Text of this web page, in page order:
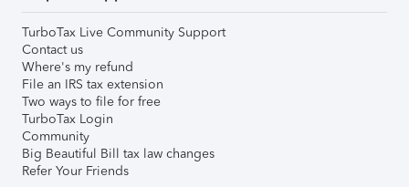
TurboTax Live Community Support
Contact us
Where's my refund
File an IRS tax extension
Two ways to file for free
TurboTax Login
Community
Big Beautiful Bill tax law changes
Refer Your Friends